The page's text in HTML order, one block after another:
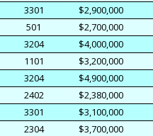
3301
$2,900,000
501
$2,700,000
3204
$4,000,000
1101
$3,200,000
3204
$4,900,000
2402
$2,380,000
3301
$3,100,000
2304
$3,700,000